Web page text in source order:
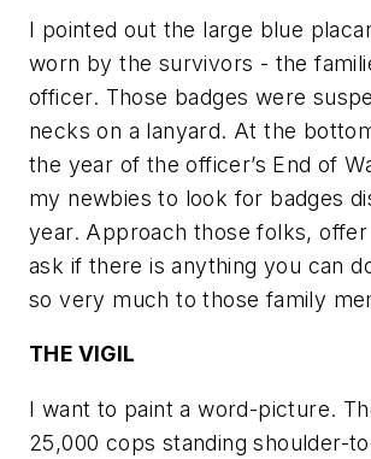
I pointed out the large blue
worn by the survivors - the
officer. Those badges were
necks on a lanyard. At the
the year of the officer’s End of
my newbies to look for badges
year. Approach those folks,
ask if there is anything you can
so very much to those family
THE VIGIL
I want to paint a word-picture.
25,000 cops standing shoulder-